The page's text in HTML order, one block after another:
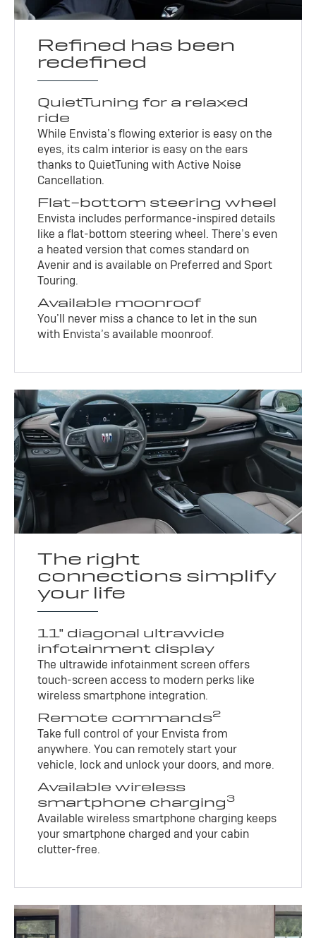
Refined has been
redefined
QuietTuning for a relaxed
ride
While Envista’s flowing exterior is easy on the
eyes, its calm interior is easy on the ears
thanks to QuietTuning with Active Noise
Cancellation.
Flat-bottom steering wheel
Envista includes performance-inspired details
like a flat-bottom steering wheel. There’s even
a heated version that comes standard on
Avenir and is available on Preferred and Sport
Touring.
Available moonroof
You’ll never miss a chance to let in the sun
with Envista’s available moonroof.
The right
connections simplify
your life
11" diagonal ultrawide
infotainment display
The ultrawide infotainment screen offers
touch-screen access to modern perks like
wireless smartphone integration.
Remote commands2
Take full control of your Envista from
anywhere. You can remotely start your
vehicle, lock and unlock your doors, and more.
Available wireless
smartphone charging3
Available wireless smartphone charging keeps
your smartphone charged and your cabin
clutter-free.